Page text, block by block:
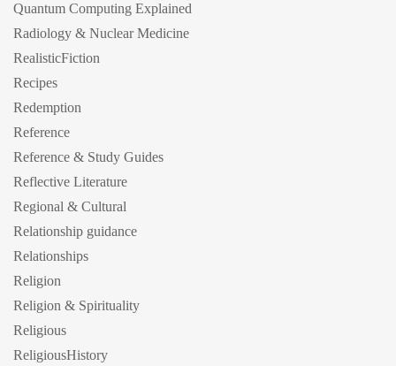
Quantum Computing Explained
Radiology & Nuclear Medicine
RealisticFiction
Recipes
Redemption
Reference
Reference & Study Guides
Reflective Literature
Regional & Cultural
Relationship guidance
Relationships
Religion
Religion & Spirituality
Religious
ReligiousHistory